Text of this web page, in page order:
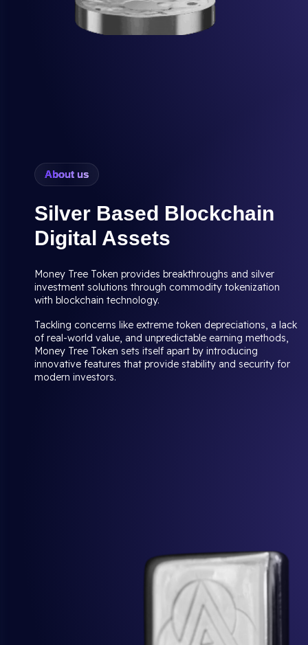
About us
Silver Based Blockchain
Digital Assets
Money Tree Token provides breakthroughs and silver
investment solutions through commodity tokenization
with blockchain technology.
Tackling concerns like extreme token depreciations, a lack
of real-world value, and unpredictable earning methods,
Money Tree Token sets itself apart by introducing
innovative features that provide stability and security for
modern investors.